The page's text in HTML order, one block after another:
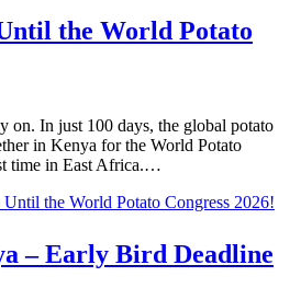
the World Potato
on. In just 100 days, the global potato
in Kenya for the World Potato
time in East Africa.…
the World Potato Congress 2026!
– Early Bird Deadline